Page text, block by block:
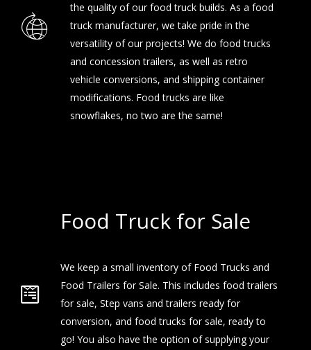
the quality of our food truck builds. As a food
truck manufacturer, we take pride in the
versatility of our projects! We do food trucks
and concession trailers, as well as retro
vehicle conversions, and shipping container
modifications. Food trucks are like
snowflakes, no two are the same!
Food Truck for Sale
We keep a small inventory of Food Trucks and
Food Trailers for Sale. This includes food trailers
for sale, Step vans and trailers ready for
conversion, and food trucks for sale, ready to
go! You also have the option of supplying your